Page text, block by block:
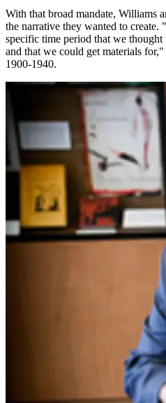
With that broad mandate, Williams
the narrative they wanted to create.
specific time period that we
and that we could get materials
1900-1940.